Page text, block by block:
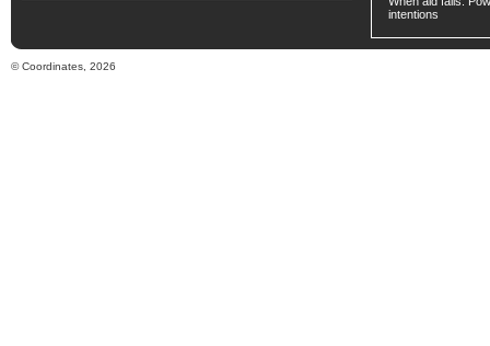
intentions
© Coordinates, 2026